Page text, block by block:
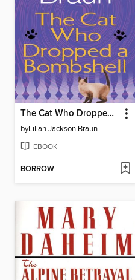
The Cat Who Dropped a Bombshell
byLilian Jackson Braun
EBOOK
BORROW